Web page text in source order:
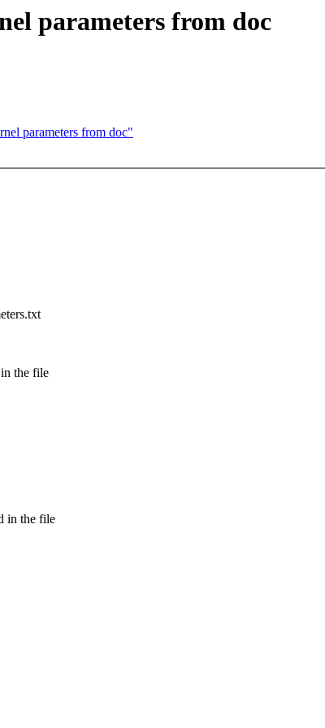
parameters from doc
parameters from doc"
the file
in the file